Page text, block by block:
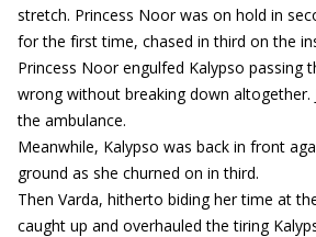
stretch. Princess Noor was on hold in
for the first time, chased in third on the
Princess Noor engulfed Kalypso
wrong without breaking down
the ambulance.
Meanwhile, Kalypso was back in front
ground as she churned on in third.
Then Varda, hitherto biding her time at
caught up and overhauled the tiring